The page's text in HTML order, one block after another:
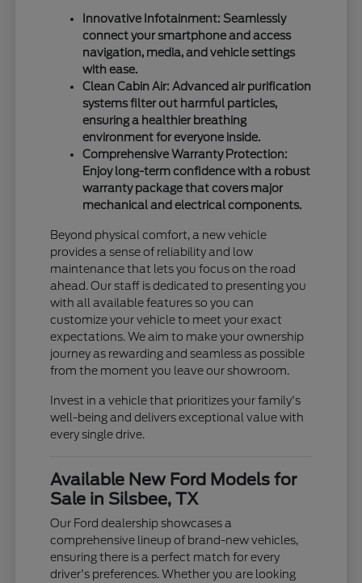
Innovative Infotainment: Seamlessly
connect your smartphone and access
navigation, media, and vehicle settings
with ease.
Clean Cabin Air: Advanced air purification
systems filter out harmful particles,
ensuring a healthier breathing
environment for everyone inside.
Comprehensive Warranty Protection:
Enjoy long-term confidence with a robust
warranty package that covers major
mechanical and electrical components.
Beyond physical comfort, a new vehicle
provides a sense of reliability and low
maintenance that lets you focus on the road
ahead. Our staff is dedicated to presenting you
with all available features so you can
customize your vehicle to meet your exact
expectations. We aim to make your ownership
journey as rewarding and seamless as possible
from the moment you leave our showroom.
Invest in a vehicle that prioritizes your family's
well-being and delivers exceptional value with
every single drive.
Available New Ford Models for
Sale in Silsbee, TX
Our Ford dealership showcases a
comprehensive lineup of brand-new vehicles,
ensuring there is a perfect match for every
driver's preferences. Whether you are looking